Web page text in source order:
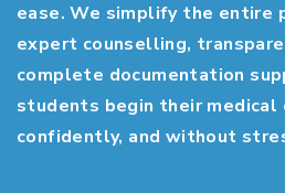
ease. We simplify the entire
expert counselling,
complete documentation
students begin their medical
confidently, and without